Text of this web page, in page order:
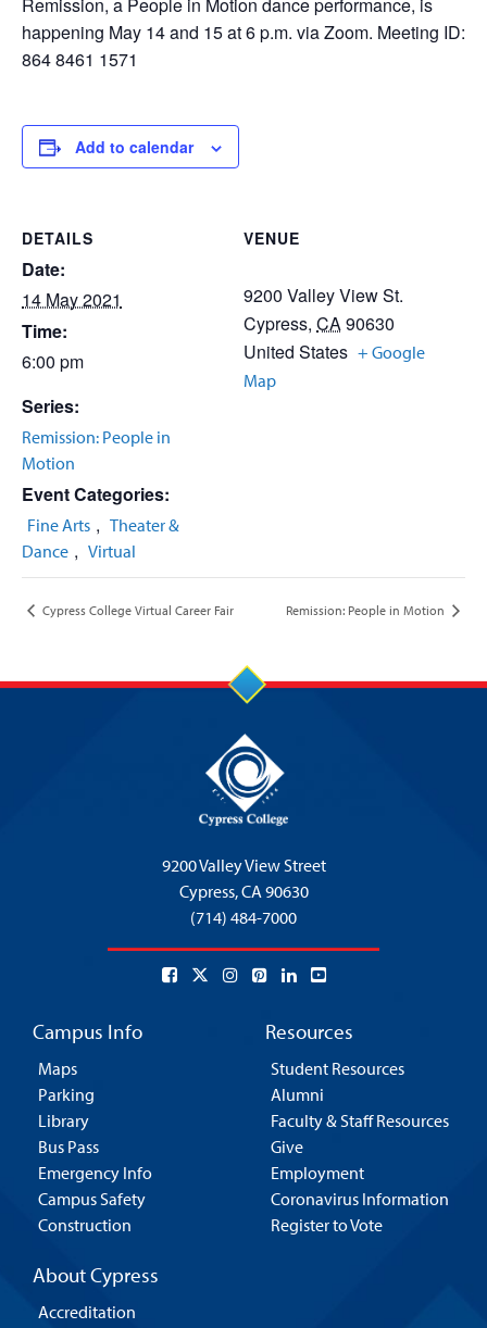
happening May 14 and 15 at 6 p.m. via Zoom. Meeting ID:
864 8461 1571
Add to calendar
DETAILS
Date:
14 May 2021
Time:
6:00 pm
Series:
Remission: People in
Motion
Event Categories:
Fine Arts , Theater &
Dance , Virtual
VENUE
9200 Valley View St.
Cypress, CA90630
United States + Google
Map
Cypress College Virtual Career Fair Remission: People in Motion
9200 Valley View Street
Cypress,CA 90630
(714) 484-7000
Campus Info
Maps
Parking
Library
Bus Pass
Emergency Info
Campus Safety
Construction
Resources
Student Resources
Alumni
Faculty & Staff Resources
Give
Employment
Coronavirus Information
Register to Vote
About Cypress
Accreditation